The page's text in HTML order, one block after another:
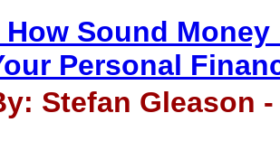
How Sound
Personal
Stefan Gleason